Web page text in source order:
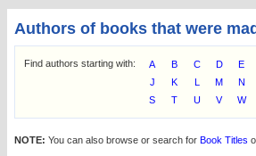
Authors of books that were
Find authors starting with: A B C D E
J
K L M N
S
T U V W
NOTE: You can also browse or search for Book Titles